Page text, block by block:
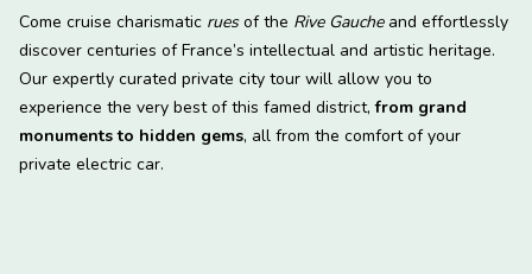
Come cruise charismatic ruesof the Rive Gaucheand effortlessly
discover centuries of France’s intellectual and artistic heritage.
Our expertly curated private city tour will allow you to
experience the very best of this famed district,from grand
monuments to hidden gems, all from the comfort of your
private electric car.